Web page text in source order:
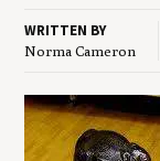
WRITTEN BY
Norma Cameron